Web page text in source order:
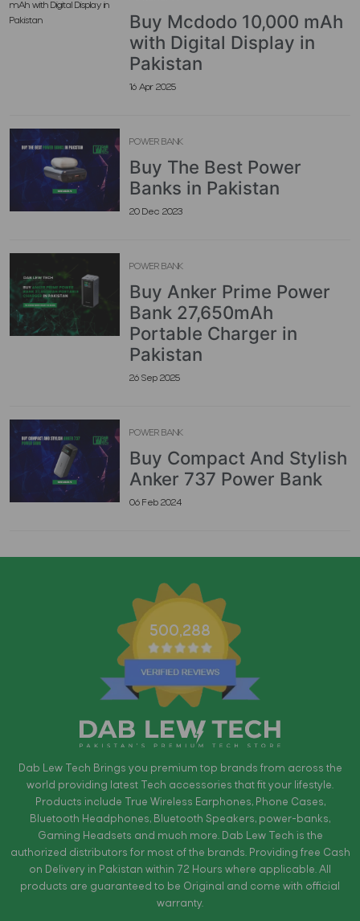
Buy Mcdodo 10,000 mAh
with Digital Display in
Pakistan
16 Apr 2025
POWER BANK
Buy The Best Power
Banks in Pakistan
20 Dec 2023
POWER BANK
Buy Anker Prime Power
Bank 27,650mAh
Portable Charger in
Pakistan
26 Sep 2025
POWER BANK
Buy Compact And Stylish
Anker 737 Power Bank
06 Feb 2024
500,288
Dab Lew Tech Brings you premium top brands from across the
world providing latest Tech accessories that fit your lifestyle.
Products include True Wireless Earphones, Phone Cases,
Bluetooth Headphones, Bluetooth Speakers, power-banks,
Gaming Headsets and much more. Dab Lew Tech is the
authorized distributors for most of the brands. Providing free Cash
on Delivery in Pakistan within 72 Hours where applicable. All
products are guaranteed to be Original and come with official
warranty.